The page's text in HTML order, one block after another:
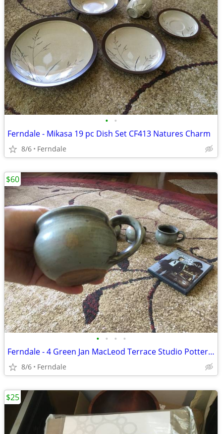
• •
Ferndale - Mikasa 19 pc Dish Set CF413 Natures Charm
8/6 Ferndale
• • • •
Ferndale - 4 Green Jan MacLeod Terrace Studio Pottery Cups
8/6 Ferndale
$60
$25